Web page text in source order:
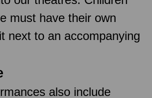
must have their own
next to an accompanying
also include